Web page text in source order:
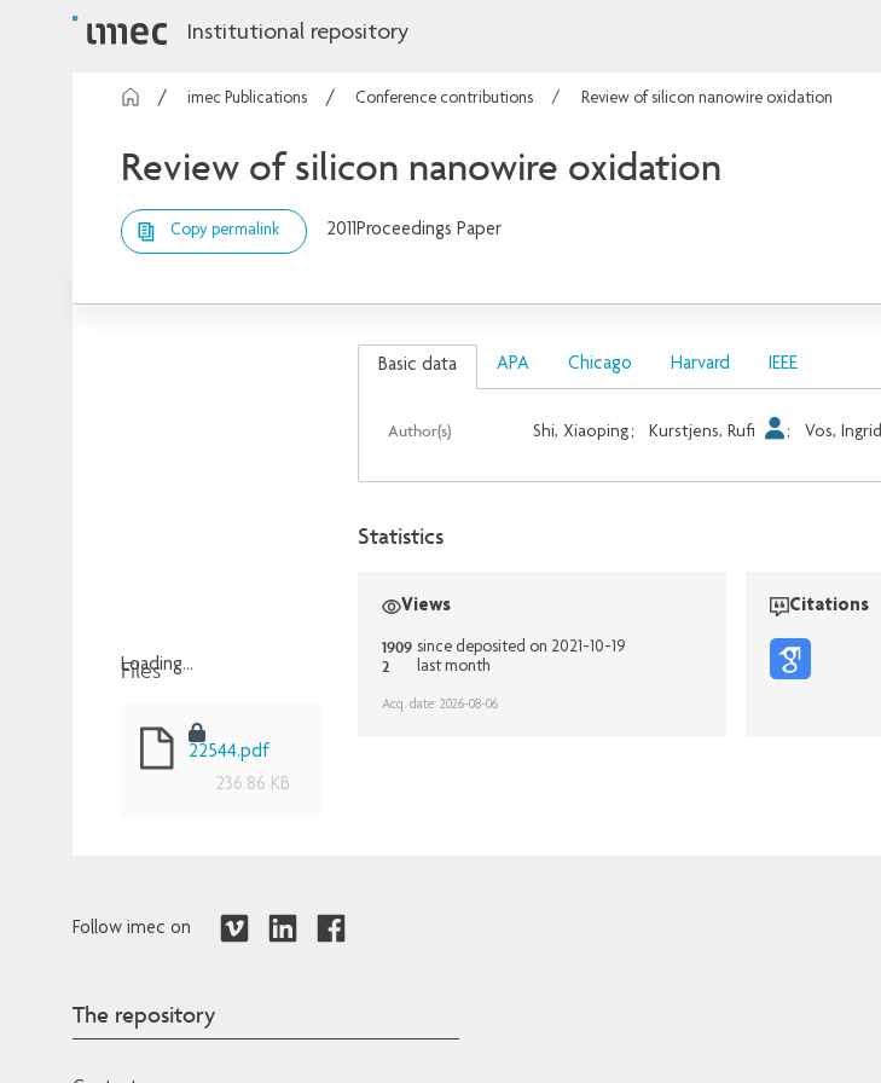
Institutional repository
imec Publications Conference contributions Review of silicon nanowire oxidation
Review of silicon nanowire oxidation
Copy permalink 2011Proceedings Paper
Loading...
Files
22544.pdf
236.86 KB
Basic data APA Chicago Harvard IEEE
Author(s) Shi, Xiaoping; Kurstjens, Rufi ; Vos, Ingrid
Statistics
Views
1909 since deposited on 2021-10-19
2 last month
Acq. date: 2026-08-06
Citations
Follow imec on
The repository